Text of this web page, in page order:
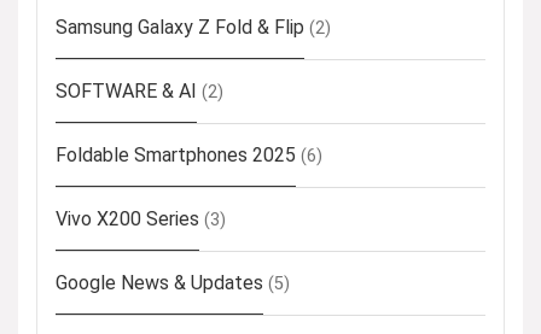
Samsung Galaxy Z Fold & Flip (2)
SOFTWARE & AI (2)
Foldable Smartphones 2025 (6)
Vivo X200 Series (3)
Google News & Updates (5)